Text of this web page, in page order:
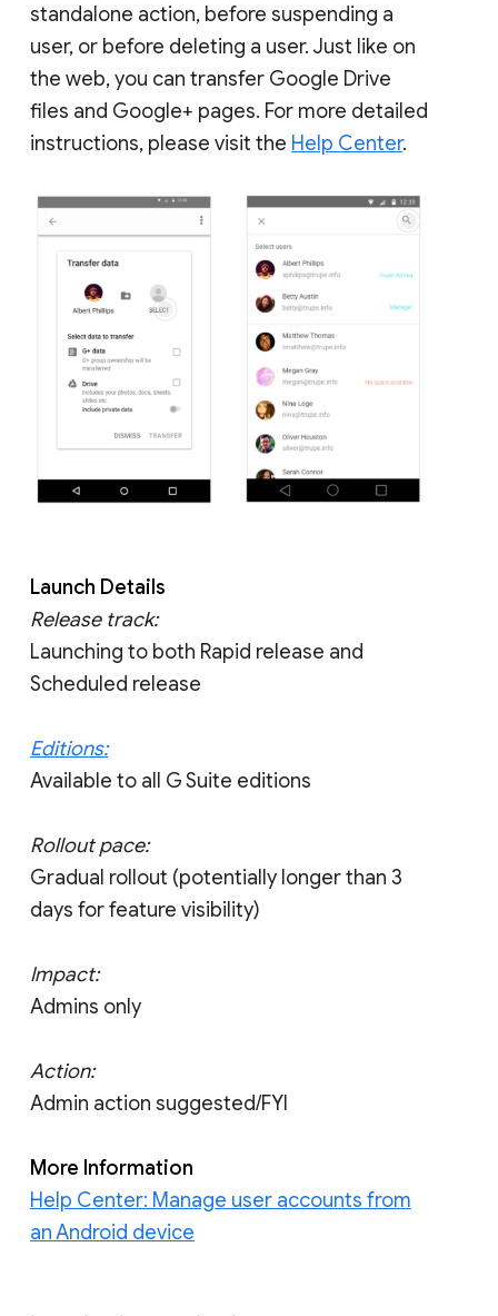
standalone action, before suspending a
user, or before deleting a user. Just like on
the web, you can transfer Google Drive
files and Google+ pages. For more detailed
instructions, please visit the Help Center.
Launch Details
Release track:
Launching to both Rapid release and
Scheduled release
Editions:
Available to all G Suite editions
Rollout pace:
Gradual rollout (potentially longer than 3
days for feature visibility)
Impact:
Admins only
Action:
Admin action suggested/FYI
More Information
Help Center: Manage user accounts from
an Android device